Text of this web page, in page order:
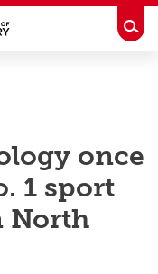
once
1 sport
North